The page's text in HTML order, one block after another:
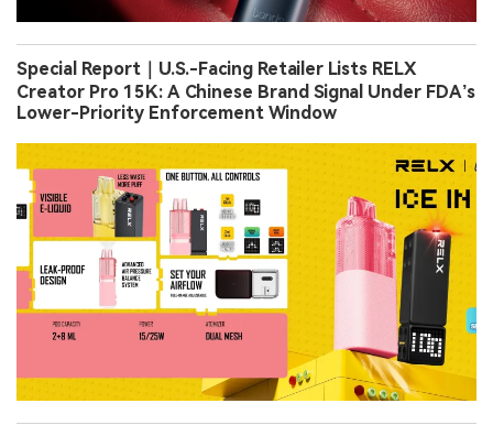
Special Report｜U.S.-Facing Retailer Lists RELX
Creator Pro 15K: A Chinese Brand Signal Under FDA’s
Lower-Priority Enforcement Window